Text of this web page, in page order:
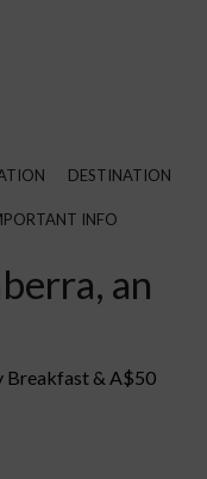
DESTINATION
INFO
an
Breakfast & A$50